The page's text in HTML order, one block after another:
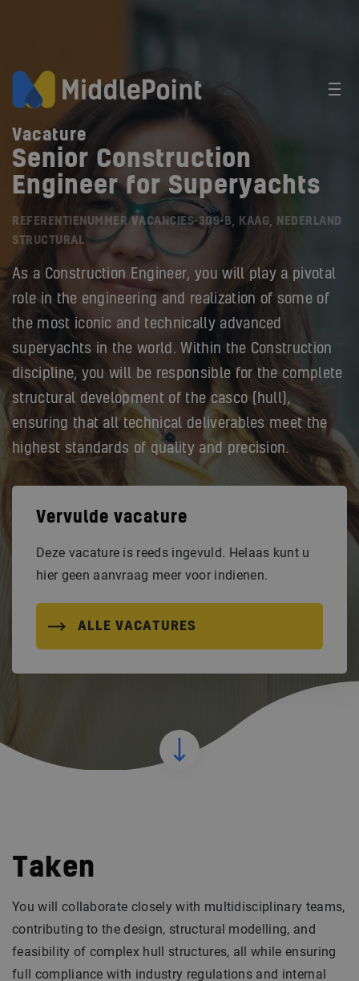
Vacature
Senior Construction
Engineer for Superyachts
REFERENTIENUMMER VACANCIES-309-B, KAAG, NEDERLAND
STRUCTURAL
As a Construction Engineer, you will play a pivotal
role in the engineering and realization of some of
the most iconic and technically advanced
superyachts in the world. Within the Construction
discipline, you will be responsible for the complete
structural development of the casco (hull),
ensuring that all technical deliverables meet the
highest standards of quality and precision.
Vervulde vacature
Deze vacature is reeds ingevuld. Helaas kunt u
hier geen aanvraag meer voor indienen.
ALLE VACATURES
Taken
You will collaborate closely with multidisciplinary teams,
contributing to the design, structural modelling, and
feasibility of complex hull structures, all while ensuring
full compliance with industry regulations and internal